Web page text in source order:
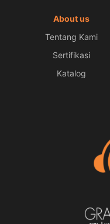
About us
Tentang Kami
Sertifikasi
Katalog